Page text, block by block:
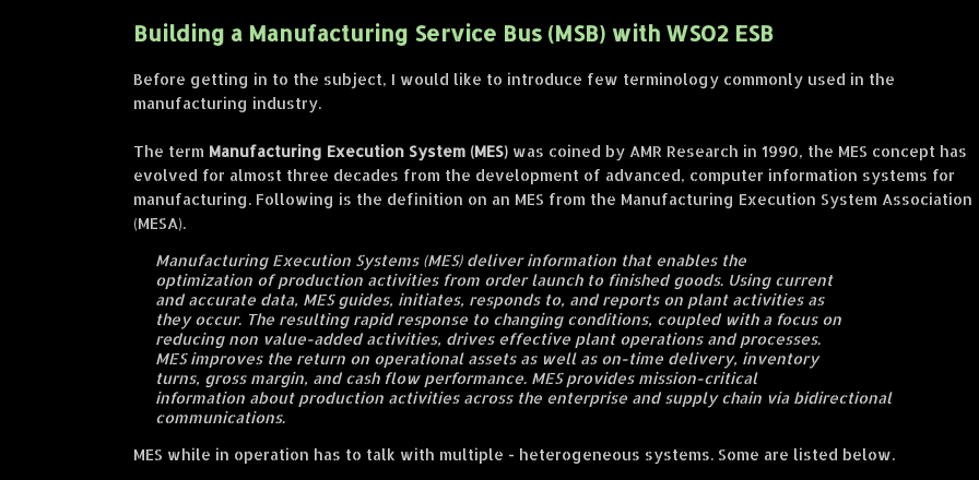
Building a Manufacturing Service Bus (MSB) with WSO2 ESB
Before getting in to the subject, I would like to introduce few terminology commonly used in the
manufacturing industry.
The term Manufacturing Execution System (MES) was coined by AMR Research in 1990, the MES concept has
evolved for almost three decades from the development of advanced, computer information systems for
manufacturing. Following is the definition on an MES from the Manufacturing Execution System Association
(MESA).
Manufacturing Execution Systems (MES) deliver information that enables the
optimization of production activities from order launch to finished goods. Using current
and accurate data, MES guides, initiates, responds to, and reports on plant activities as
they occur. The resulting rapid response to changing conditions, coupled with a focus on
reducing non value-added activities, drives effective plant operations and processes.
MES improves the return on operational assets as well as on-time delivery, inventory
turns, gross margin, and cash flow performance. MES provides mission-critical
information about production activities across the enterprise and supply chain via bidirectional
communications.
MES while in operation has to talk with multiple - heterogeneous systems. Some are listed below.